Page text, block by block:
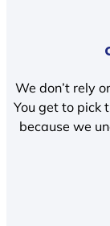
We don’t rely
You get to pick
because we